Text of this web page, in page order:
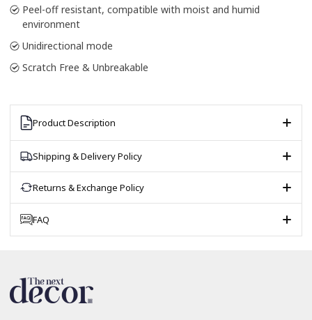
Peel-off resistant, compatible with moist and humid
environment
Unidirectional mode
Scratch Free & Unbreakable
Product Description
Shipping & Delivery Policy
Returns & Exchange Policy
FAQ